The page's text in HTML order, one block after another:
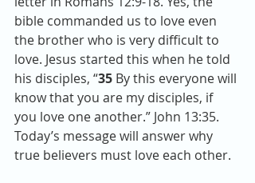
bible commanded us to love even
the brother who is very difficult to
love. Jesus started this when he told
his disciples, “35 By this everyone will
know that you are my disciples, if
you love one another.” John 13:35.
Today’s message will answer why
true believers must love each other.